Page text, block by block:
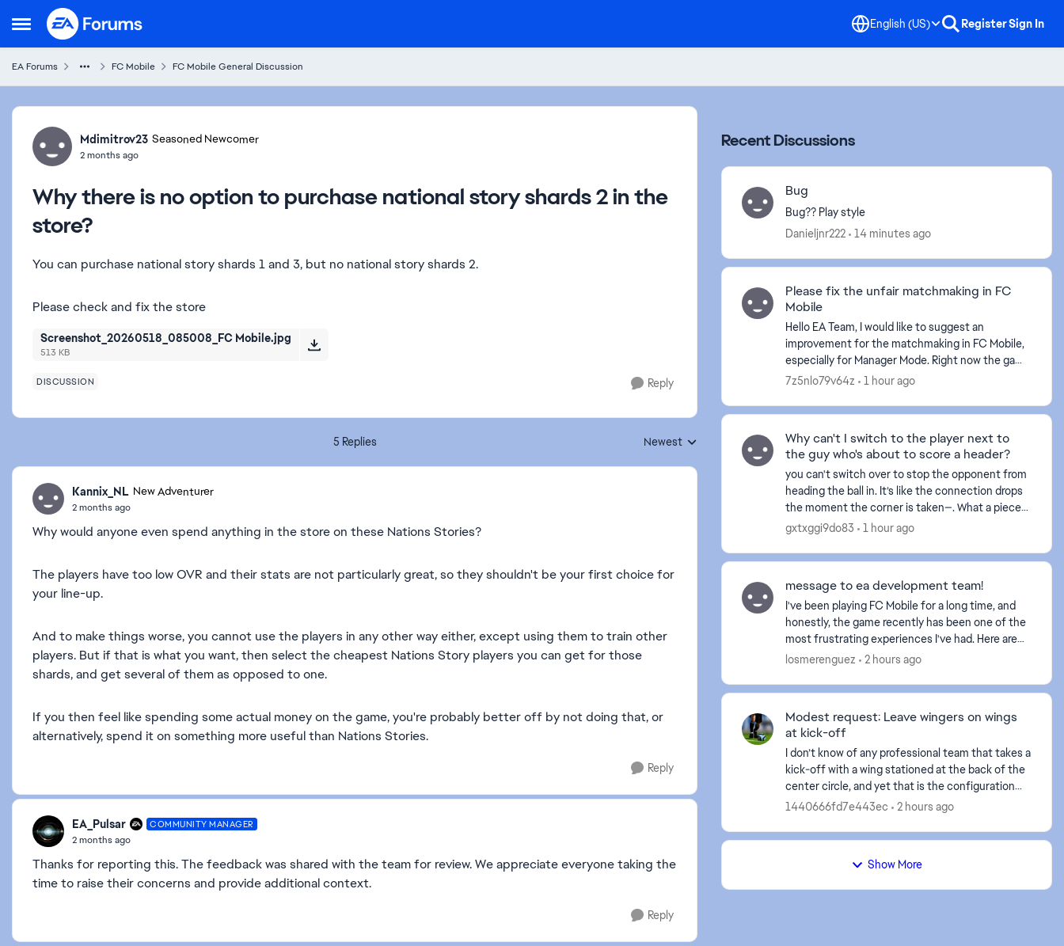
Open Side Menu
Skip to content English (US) RegisterSign In
EA Forums FC Mobile FC Mobile General Discussion
Forum Discussion
Mdimitrov23 Seasoned Newcomer
2 months ago
Why there is no option to purchase national story shards 2 in the
store?
You can purchase national story shards 1 and 3, but no national story shards 2.
Please check and fix the store
Screenshot_20260518_085008_FC Mobile.jpg
513 KB
DISCUSSION Reply
5 Replies Replies sorted by
Newest
Kannix_NL New Adventurer
2 months ago
Why would anyone even spend anything in the store on these Nations Stories?
The players have too low OVR and their stats are not particularly great, so they shouldn't be your first choice for
your line-up.
And to make things worse, you cannot use the players in any other way either, except using them to train other
players. But if that is what you want, then select the cheapest Nations Story players you can get for those
shards, and get several of them as opposed to one.
If you then feel like spending some actual money on the game, you're probably better off by not doing that, or
alternatively, spend it on something more useful than Nations Stories.
Reply
EA_Pulsar COMMUNITY MANAGER
2 months ago
Thanks for reporting this. The feedback was shared with the team for review. We appreciate everyone taking the
time to raise their concerns and provide additional context.
Reply
Recent Discussions
Bug
Bug?? Play style
Danieljnr222
14 minutes ago
Please fix the unfair matchmaking in FC
Mobile
Hello EA Team, I would like to suggest an
improvement for the matchmaking in FC Mobile,
especially for Manager Mode. Right now the game
prefers to find a match in 5 seconds instead of
7z5nlo79v64z 1 hour ago
Why can't I switch to the player next to
the guy who's about to score a header?
you can't switch over to stop the opponent from
heading the ball in. It’s like the connection drops
the moment the corner is taken—. What a piece
of crap game this has become... and this happens
gxtxggi9do83 1 hour ago
message to ea development team!
I've been playing FC Mobile for a long time, and
honestly, the game recently has been one of the
most frustrating experiences I've had. Here are
some issues (yes the same issues you received
losmerenguez 2 hours ago
Modest request: Leave wingers on wings
at kick-off
I don’t know of any professional team that takes a
kick-off with a wing stationed at the back of the
center circle, and yet that is the configuration
FCM saddles us with every time we take a kick-
1440666fd7e443ec 2 hours ago
Show More